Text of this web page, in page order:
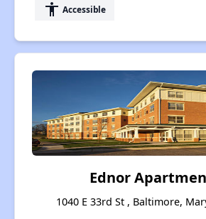
accessibility Accessible
Ednor
1040 E 33rd St , Baltimore,